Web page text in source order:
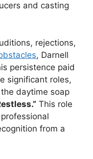
and casting
rejections,
, Darnell
persistence paid
significant roles,
daytime soap
This role
from a